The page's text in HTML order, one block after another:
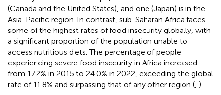
(Canada and the United States), and one (Japan) is in the
Asia-Pacific region. In contrast, sub-Saharan Africa faces
some of the highest rates of food insecurity globally, with
a significant proportion of the population unable to
access nutritious diets. The percentage of people
experiencing severe food insecurity in Africa increased
from 17.2% in 2015 to 24.0% in 2022, exceeding the global
rate of 11.8% and surpassing that of any other region ( ).